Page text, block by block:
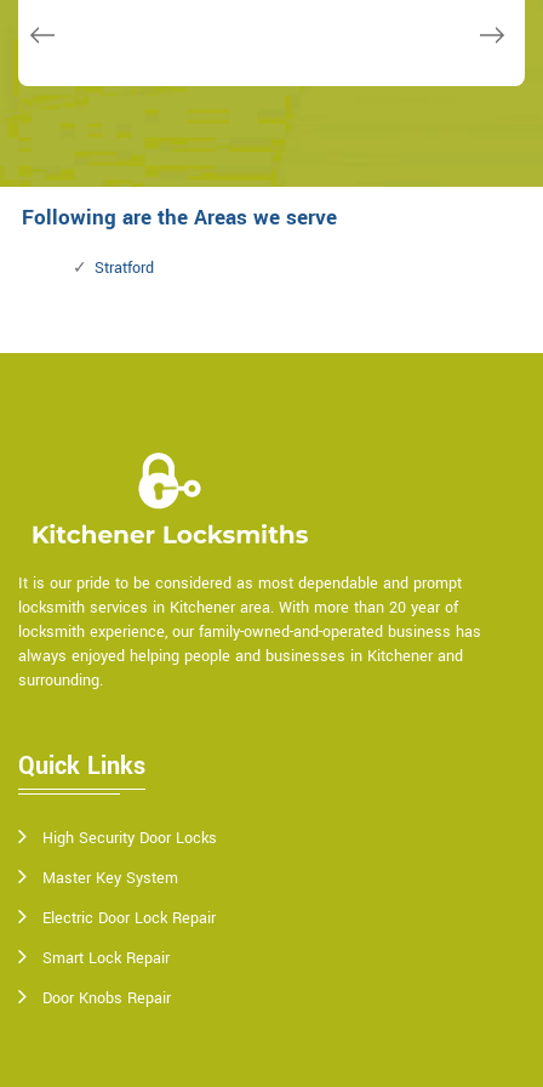
Following are the Areas we serve
Stratford
It is our pride to be considered as most dependable and prompt
locksmith services in Kitchener area. With more than 20 year of
locksmith experience, our family-owned-and-operated business has
always enjoyed helping people and businesses in Kitchener and
surrounding.
Quick Links
High Security Door Locks
Master Key System
Electric Door Lock Repair
Smart Lock Repair
Door Knobs Repair